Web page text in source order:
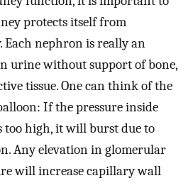
protects itself from
nephron is really an
urine without support of bone,
tissue. One can think of the
If the pressure inside
too high, it will burst due to
Any elevation in glomerular
will increase capillary wall